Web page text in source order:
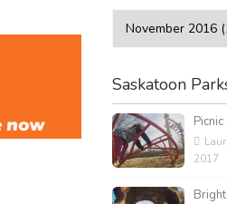
Saskatoon
2017